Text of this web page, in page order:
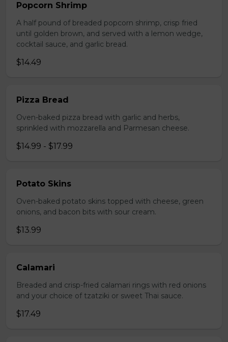
Popcorn Shrimp
A half pound of breaded popcorn shrimp, crisp fried
until golden brown, and served with a lemon wedge,
cocktail sauce, and garlic bread.
$14.49
Pizza Bread
Oven-baked pizza bread with garlic and herbs,
sprinkled with mozzarella and Parmesan cheese.
$14.99 - $17.99
Potato Skins
Oven-baked potato skins topped with cheese, green
onions, and bacon bits with sour cream.
$13.99
Calamari
Breaded and crisp-fried calamari rings with red onions
and your choice of tzatziki or sweet Thai sauce.
$17.49